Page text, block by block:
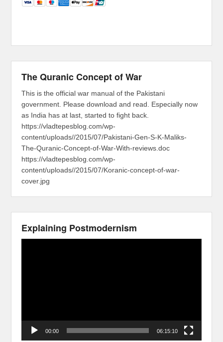
The Quranic Concept of War
This is the official war manual of the Pakistani
government. Please download and read. Especially now
as India has at last, started to fight back.
https://vladtepesblog.com/wp-
content/uploads//2015/07/Pakistani-Gen-S-K-Maliks-
The-Quranic-Concept-of-War-With-reviews.doc
https://vladtepesblog.com/wp-
content/uploads//2015/07/Koranic-concept-of-war-
cover.jpg
Explaining Postmodernism
00:00 06:15:10